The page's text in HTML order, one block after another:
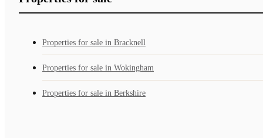
Properties for sale in Bracknell
Properties for sale in Wokingham
Properties for sale in Berkshire